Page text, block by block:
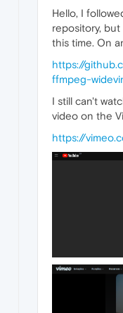
Hello, I
repository,
this time. On
https://
ffmpeg-
I still can't
video on the
https://